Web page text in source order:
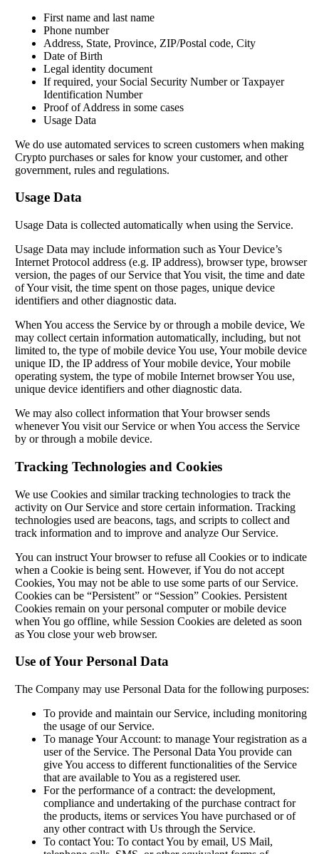
First name and last name
Phone number
Address, State, Province, ZIP/Postal code, City
Date of Birth
Legal identity document
If required, your Social Security Number or Taxpayer
Identification Number
Proof of Address in some cases
Usage Data
We do use automated services to screen customers when making
Crypto purchases or sales for know your customer, and other
government, rules and regulations.
Usage Data
Usage Data is collected automatically when using the Service.
Usage Data may include information such as Your Device’s
Internet Protocol address (e.g. IP address), browser type, browser
version, the pages of our Service that You visit, the time and date
of Your visit, the time spent on those pages, unique device
identifiers and other diagnostic data.
When You access the Service by or through a mobile device, We
may collect certain information automatically, including, but not
limited to, the type of mobile device You use, Your mobile device
unique ID, the IP address of Your mobile device, Your mobile
operating system, the type of mobile Internet browser You use,
unique device identifiers and other diagnostic data.
We may also collect information that Your browser sends
whenever You visit our Service or when You access the Service
by or through a mobile device.
Tracking Technologies and Cookies
We use Cookies and similar tracking technologies to track the
activity on Our Service and store certain information. Tracking
technologies used are beacons, tags, and scripts to collect and
track information and to improve and analyze Our Service.
You can instruct Your browser to refuse all Cookies or to indicate
when a Cookie is being sent. However, if You do not accept
Cookies, You may not be able to use some parts of our Service.
Cookies can be “Persistent” or “Session” Cookies. Persistent
Cookies remain on your personal computer or mobile device
when You go offline, while Session Cookies are deleted as soon
as You close your web browser.
Use of Your Personal Data
The Company may use Personal Data for the following purposes:
To provide and maintain our Service, including monitoring
the usage of our Service.
To manage Your Account: to manage Your registration as a
user of the Service. The Personal Data You provide can
give You access to different functionalities of the Service
that are available to You as a registered user.
For the performance of a contract: the development,
compliance and undertaking of the purchase contract for
the products, items or services You have purchased or of
any other contract with Us through the Service.
To contact You: To contact You by email, US Mail,